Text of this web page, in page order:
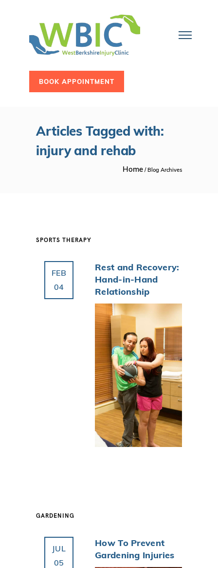
BOOK APPOINTMENT
Articles Tagged with:
injury and rehab
Home / Blog Archives
SPORTS THERAPY
FEB
04
Rest and Recovery: A
Hand-in-Hand
Relationship
GARDENING
JUL
05
How To Prevent
Gardening Injuries